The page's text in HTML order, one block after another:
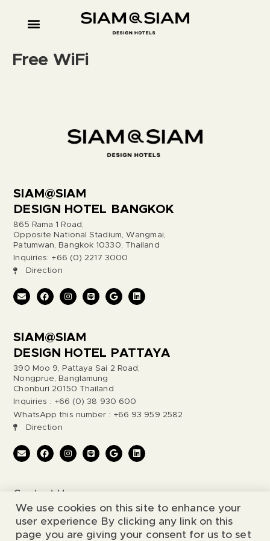
Free WiFi
SIAM@SIAM
DESIGN HOTEL BANGKOK
865 Rama 1 Road,
Opposite National Stadium, Wangmai,
Patumwan, Bangkok 10330, Thailand
Inquiries: +66 (0) 2217 3000
Direction
SIAM@SIAM
DESIGN HOTEL PATTAYA
390 Moo 9, Pattaya Sai 2 Road,
Nongprue, Banglamung
Chonburi 20150 Thailand
Inquiries : +66 (0) 38 930 600
WhatsApp this number : +66 93 959 2582
Direction
Contact Us
Legal Notice
We use cookies on this site to enhance your
user experience By clicking any link on this
page you are giving your consent for us to set